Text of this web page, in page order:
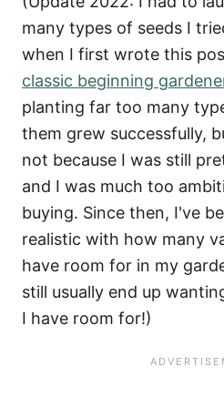
many types of seeds I
when I first wrote this
classic beginning
planting far too many
them grew successfully,
not because I was still
and I was much too
buying. Since then, I've
realistic with how many
have room for in my
still usually end up
I have room for!)